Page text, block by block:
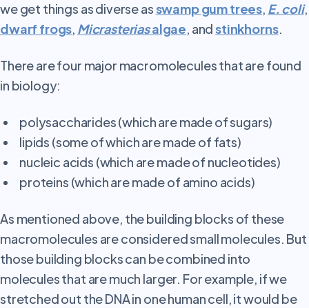
we get things as diverse asswamp gum trees, E. coli,
dwarf frogs, Micrasteriasalgae, andstinkhorns.
There are four major macromolecules that are found
in biology:
polysaccharides (which are made of sugars)
lipids (some of which are made of fats)
nucleic acids (which are made of nucleotides)
proteins (which are made of amino acids)
As mentioned above, the building blocks of these
macromolecules are considered small molecules. But
those building blocks can be combined into
molecules that are much larger. For example, if we
stretched out the DNA in one human cell, it would be